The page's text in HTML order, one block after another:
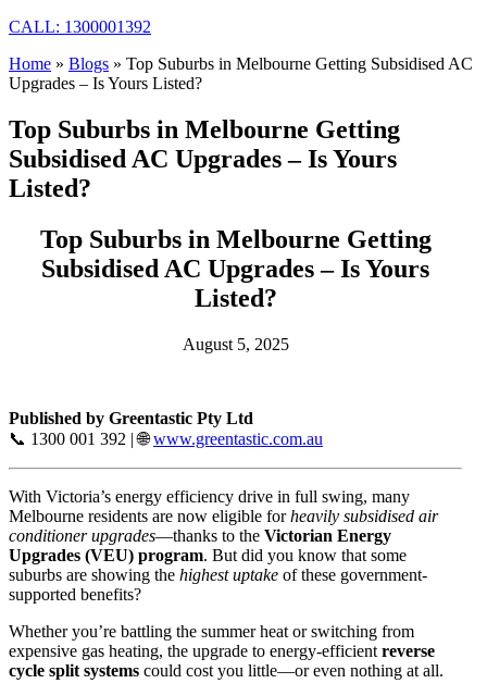
CALL: 1300001392
Home » Blogs » Top Suburbs in Melbourne Getting Subsidised AC
Upgrades – Is Yours Listed?
Top Suburbs in Melbourne Getting
Subsidised AC Upgrades – Is Yours
Listed?
Top Suburbs in Melbourne Getting
Subsidised AC Upgrades – Is Yours
Listed?
August 5, 2025
Published by Greentastic Pty Ltd
📞 1300 001 392 | 🌐www.greentastic.com.au
With Victoria’s energy efficiency drive in full swing, many
Melbourne residents are now eligible forheavily subsidised air
conditioner upgrades—thanks to the Victorian Energy
Upgrades (VEU) program. But did you know that some
suburbs are showing the highest uptake of these government-
supported benefits?
Whether you’re battling the summer heat or switching from
expensive gas heating, the upgrade to energy-efficient reverse
cycle split systems could cost you little—or even nothing at all.